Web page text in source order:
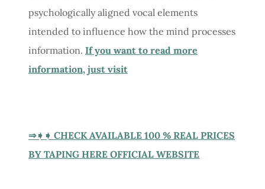
psychologically aligned vocal elements
intended to influence how the mind processes
information. If you want to read more
information, just visit
⇒➧➧ CHECK AVAILABLE 100 % REAL PRICES
BY TAPING HERE OFFICIAL WEBSITE